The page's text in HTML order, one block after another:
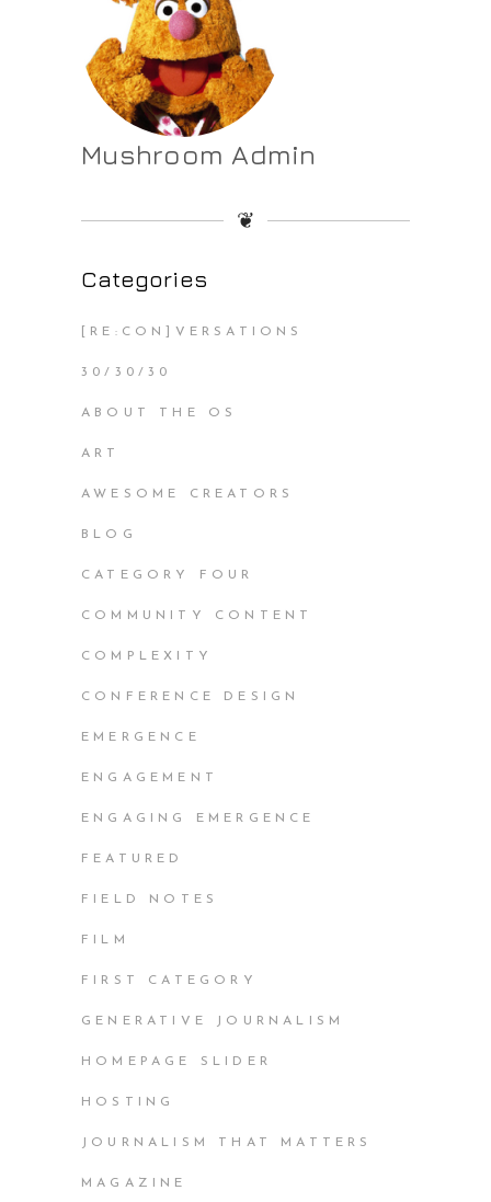
Mushroom Admin
❦
Categories
[RE:CON]VERSATIONS
30/30/30
ABOUT THE OS
ART
AWESOME CREATORS
BLOG
CATEGORY FOUR
COMMUNITY CONTENT
COMPLEXITY
CONFERENCE DESIGN
EMERGENCE
ENGAGEMENT
ENGAGING EMERGENCE
FEATURED
FIELD NOTES
FILM
FIRST CATEGORY
GENERATIVE JOURNALISM
HOMEPAGE SLIDER
HOSTING
JOURNALISM THAT MATTERS
MAGAZINE